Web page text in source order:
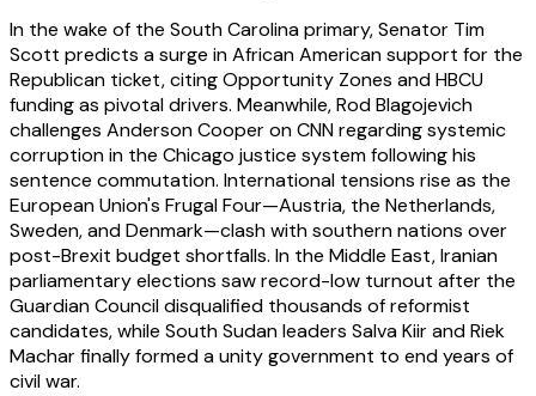
In the wake of the South Carolina primary, Senator Tim
Scott predicts a surge in African American support for the
Republican ticket, citing Opportunity Zones and HBCU
funding as pivotal drivers. Meanwhile, Rod Blagojevich
challenges Anderson Cooper on CNN regarding systemic
corruption in the Chicago justice system following his
sentence commutation. International tensions rise as the
European Union's Frugal Four—Austria, the Netherlands,
Sweden, and Denmark—clash with southern nations over
post-Brexit budget shortfalls. In the Middle East, Iranian
parliamentary elections saw record-low turnout after the
Guardian Council disqualified thousands of reformist
candidates, while South Sudan leaders Salva Kiir and Riek
Machar finally formed a unity government to end years of
civil war.